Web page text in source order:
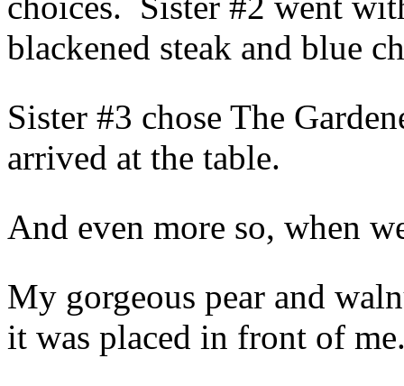
blackened steak and blue
Sister #3 chose The
arrived at the table.
And even more so, when
My gorgeous pear and
it was placed in front of